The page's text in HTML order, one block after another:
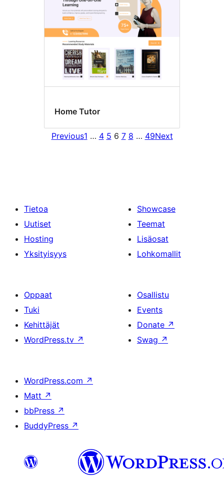
Home Tutor
Previous1 … 4 5 6 7 8 … 49Next
Tietoa
Uutiset
Hosting
Yksityisyys
Showcase
Teemat
Lisäosat
Lohkomallit
Oppaat
Tuki
Kehittäjät
WordPress.tv ↗
Osallistu
Events
Donate ↗
Swag ↗
WordPress.com ↗
Matt ↗
bbPress ↗
BuddyPress ↗